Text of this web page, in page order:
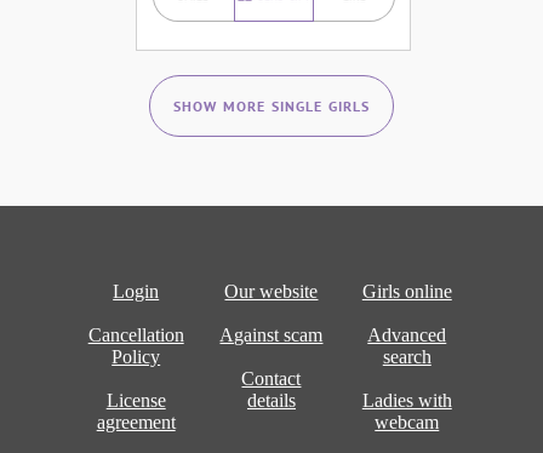
SHOW MORE SINGLE GIRLS
Login
Cancellation
Policy
License
agreement
Our website
Against scam
Contact
details
Girls online
Advanced
search
Ladies with
webcam